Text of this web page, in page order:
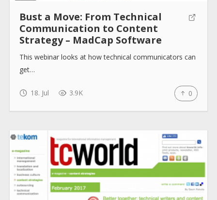
Bust a Move: From Technical
Communication to Content
Strategy – MadCap Software
This webinar looks at how technical communicators can
get…
18. Jul 3.9K 0